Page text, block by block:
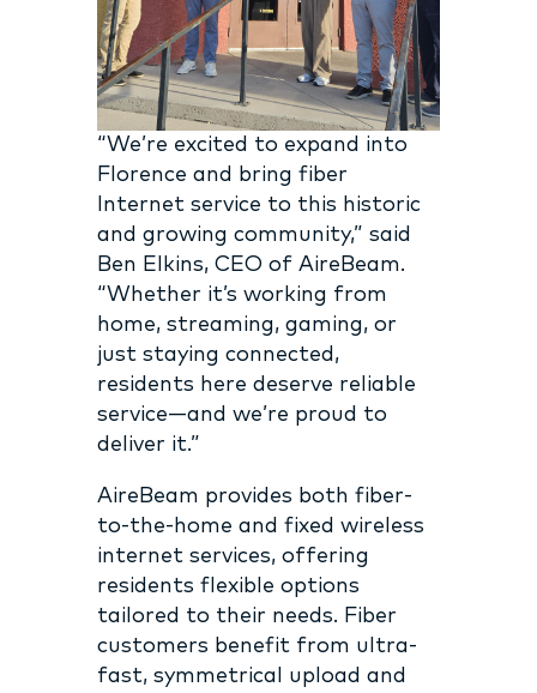
“We’re excited to expand into
Florence and bring fiber
Internet service to this historic
and growing community,” said
Ben Elkins, CEO of AireBeam.
“Whether it’s working from
home, streaming, gaming, or
just staying connected,
residents here deserve reliable
service—and we’re proud to
deliver it.”
AireBeam provides both fiber-
to-the-home and fixed wireless
internet services, offering
residents flexible options
tailored to their needs. Fiber
customers benefit from ultra-
fast, symmetrical upload and